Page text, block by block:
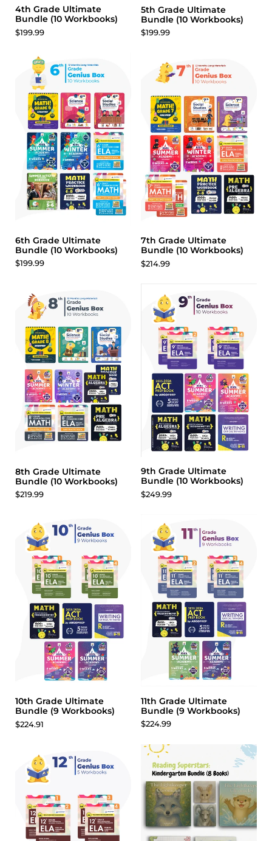
4th Grade Ultimate
Bundle (10 Workbooks)
$199.99
5th Grade Ultimate
Bundle (10 Workbooks)
$199.99
6th Grade Ultimate
Bundle (10 Workbooks)
$199.99
7th Grade Ultimate
Bundle (10 Workbooks)
$214.99
8th Grade Ultimate
Bundle (10 Workbooks)
$219.99
9th Grade Ultimate
Bundle (10 Workbooks)
$249.99
10th Grade Ultimate
Bundle (9 Workbooks)
$224.91
11th Grade Ultimate
Bundle (9 Workbooks)
$224.99